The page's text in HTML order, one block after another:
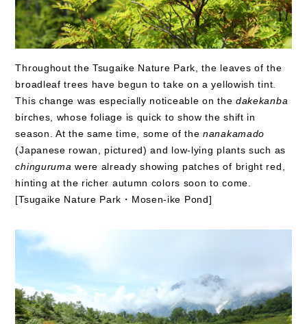
Throughout the Tsugaike Nature Park, the leaves of the
broadleaf trees have begun to take on a yellowish tint.
This change was especially noticeable on the dakekanba
birches, whose foliage is quick to show the shift in
season. At the same time, some of thenanakamado
(Japanese rowan, pictured) and low-lying plants such as
chinguruma were already showing patches of bright red,
hinting at the richer autumn colors soon to come.
[Tsugaike Nature Park・Mosen-ike Pond]